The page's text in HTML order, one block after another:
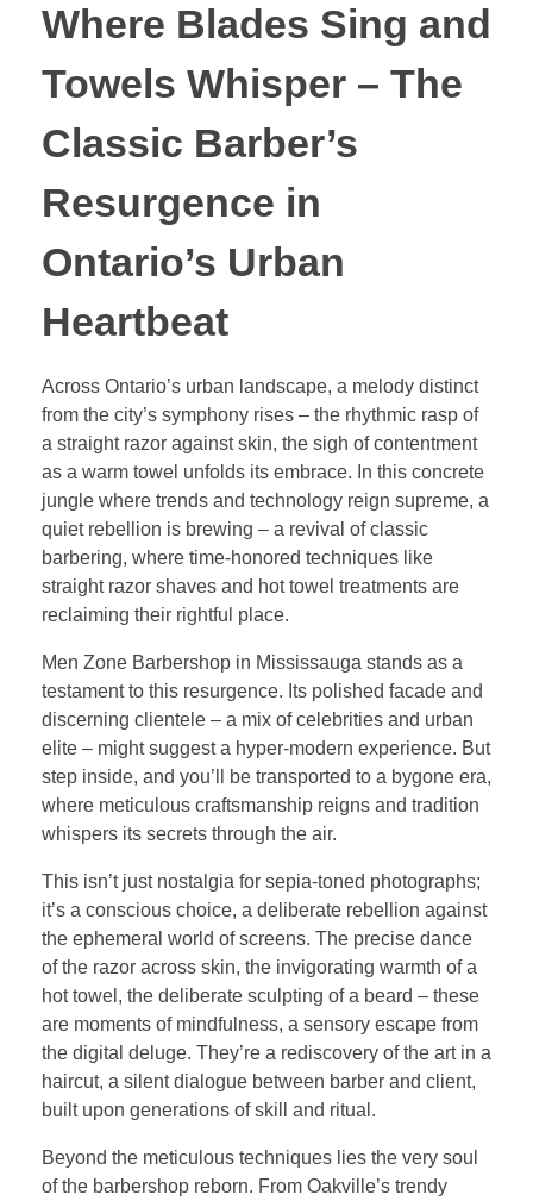
Where Blades Sing and
Towels Whisper – The
Classic Barber’s
Resurgence in
Ontario’s Urban
Heartbeat
Across Ontario’s urban landscape, a melody distinct
from the city’s symphony rises – the rhythmic rasp of
a straight razor against skin, the sigh of contentment
as a warm towel unfolds its embrace. In this concrete
jungle where trends and technology reign supreme, a
quiet rebellion is brewing – a revival of classic
barbering, where time-honored techniques like
straight razor shaves and hot towel treatments are
reclaiming their rightful place.
Men Zone Barbershop in Mississauga stands as a
testament to this resurgence. Its polished facade and
discerning clientele – a mix of celebrities and urban
elite – might suggest a hyper-modern experience. But
step inside, and you’ll be transported to a bygone era,
where meticulous craftsmanship reigns and tradition
whispers its secrets through the air.
This isn’t just nostalgia for sepia-toned photographs;
it’s a conscious choice, a deliberate rebellion against
the ephemeral world of screens. The precise dance
of the razor across skin, the invigorating warmth of a
hot towel, the deliberate sculpting of a beard – these
are moments of mindfulness, a sensory escape from
the digital deluge. They’re a rediscovery of the art in a
haircut, a silent dialogue between barber and client,
built upon generations of skill and ritual.
Beyond the meticulous techniques lies the very soul
of the barbershop reborn. From Oakville’s trendy